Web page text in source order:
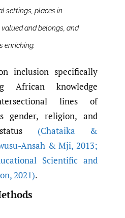
settings, places in
and belongs, and
enriching.
inclusion specifically
African knowledge
lines of
gender, religion, and
status (Chataika &
Ansah & Mji, 2013;
Scientific and
,2021).